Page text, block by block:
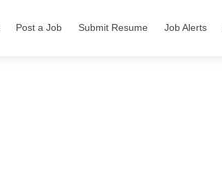
Post a Job Submit Resume Job Alerts